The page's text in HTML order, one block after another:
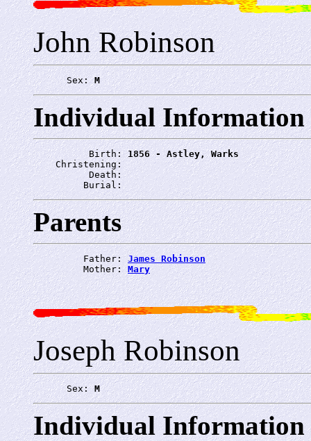
John Robinson
      Sex:
M
Individual Information
          Birth:
1856 - Astley, Warks
    Christening:
          Death:
         Burial:
Parents
         Father:
James Robinson
         Mother:
Mary
Joseph Robinson
      Sex:
M
Individual Information